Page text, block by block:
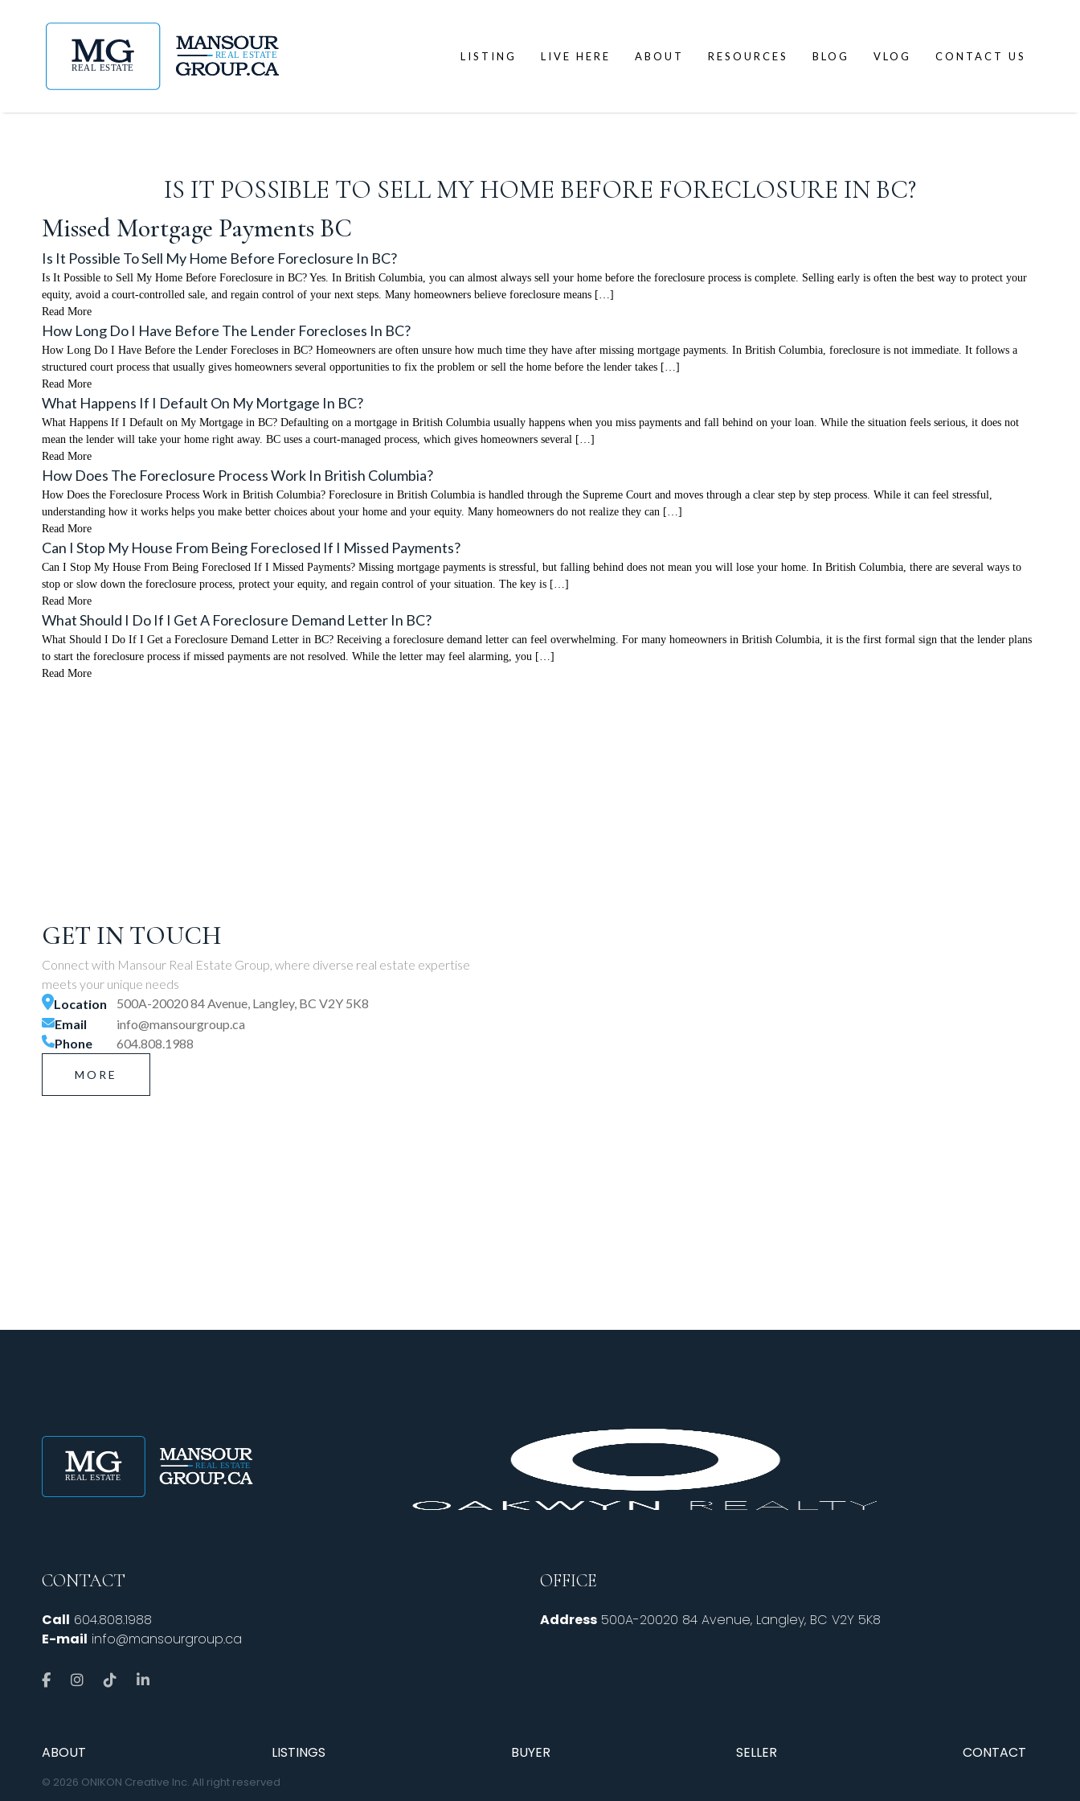
LISTING LIVE HERE ABOUT RESOURCES BLOG VLOG CONTACT US
IS IT POSSIBLE TO SELL MY HOME BEFORE FORECLOSURE IN BC?
Missed Mortgage Payments BC
Is It Possible To Sell My Home Before Foreclosure In BC?
Is It Possible to Sell My Home Before Foreclosure in BC? Yes. In British Columbia, you can almost always sell your home before the foreclosure process is complete. Selling early is often the best way to protect your
equity, avoid a court-controlled sale, and regain control of your next steps. Many homeowners believe foreclosure means […]
Read More
How Long Do I Have Before The Lender Forecloses In BC?
How Long Do I Have Before the Lender Forecloses in BC? Homeowners are often unsure how much time they have after missing mortgage payments. In British Columbia, foreclosure is not immediate. It follows a
structured court process that usually gives homeowners several opportunities to fix the problem or sell the home before the lender takes […]
Read More
What Happens If I Default On My Mortgage In BC?
What Happens If I Default on My Mortgage in BC? Defaulting on a mortgage in British Columbia usually happens when you miss payments and fall behind on your loan. While the situation feels serious, it does not
mean the lender will take your home right away. BC uses a court-managed process, which gives homeowners several […]
Read More
How Does The Foreclosure Process Work In British Columbia?
How Does the Foreclosure Process Work in British Columbia? Foreclosure in British Columbia is handled through the Supreme Court and moves through a clear step by step process. While it can feel stressful,
understanding how it works helps you make better choices about your home and your equity. Many homeowners do not realize they can […]
Read More
Can I Stop My House From Being Foreclosed If I Missed Payments?
Can I Stop My House From Being Foreclosed If I Missed Payments? Missing mortgage payments is stressful, but falling behind does not mean you will lose your home. In British Columbia, there are several ways to
stop or slow down the foreclosure process, protect your equity, and regain control of your situation. The key is […]
Read More
What Should I Do If I Get A Foreclosure Demand Letter In BC?
What Should I Do If I Get a Foreclosure Demand Letter in BC? Receiving a foreclosure demand letter can feel overwhelming. For many homeowners in British Columbia, it is the first formal sign that the lender plans
to start the foreclosure process if missed payments are not resolved. While the letter may feel alarming, you […]
Read More
GET IN TOUCH
Connect with Mansour Real Estate Group, where diverse real estate expertise
meets your unique needs
Location
500A-20020 84 Avenue, Langley, BC V2Y 5K8
Email
info@mansourgroup.ca
Phone
604.808.1988
MORE
CONTACT
Call 604.808.1988
E-mail info@mansourgroup.ca
OFFICE
Address 500A-20020 84 Avenue, Langley, BC V2Y 5K8
ABOUT LISTINGS BUYER SELLER CONTACT
© 2026 ONIKON Creative Inc. All right reserved